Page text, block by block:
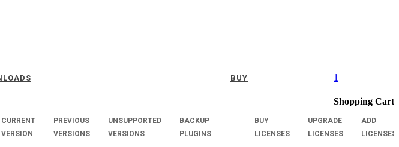
1
Shopping Cart
CURRENT
VERSION
PREVIOUS
VERSIONS
UNSUPPORTED
VERSIONS
BACKUP
PLUGINS
BUY
BUY
LICENSES
UPGRADE
LICENSES
ADD
LICENSES